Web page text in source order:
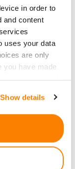
in order to
and content
uses your data
are only
you have made
several
Show details
A. (2015).
. Journal of
24(2), 253-
On the
Culture &